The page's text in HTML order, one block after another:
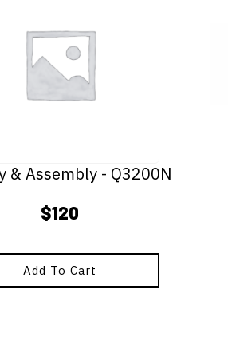
& Assembly - Q3200N
$120
Add To Cart